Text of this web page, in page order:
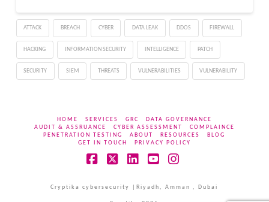
ideological alignment
with Russia’s geopolitical
interests, particularly
evident since the onset…
ATTACK BREACH CYBER DATA LEAK DDOS FIREWALL
HACKING INFORMATION SECURITY INTELLIGENCE PATCH
SECURITY SIEM THREATS VULNERABILITIES VULNERABILITY
HOME SERVICES GRC
DATA GOVERNANCE
AUDIT & ASSRUANCE
CYBER ASSESSMENT
COMPLAINCE
PENETRATION TESTING
ABOUT RESOURCES
BLOG
GET IN TOUCH
PRIVACY POLICY
Cryptika cybersecurity |Riyadh, Amman , Dubai